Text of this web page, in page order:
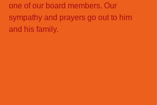
one of our board members. Our
sympathy and prayers go out to him
and his family.